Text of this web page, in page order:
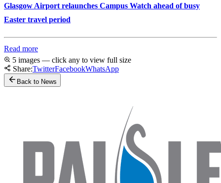
Glasgow Airport relaunches Campus Watch ahead of busy
Easter travel period
Read more
5 images — click any to view full size
Share:TwitterFacebookWhatsApp
Back to News